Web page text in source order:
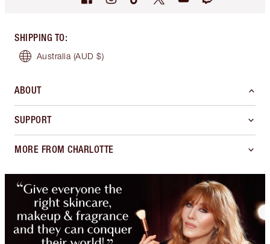
SHIPPING TO:
Australia (AUD $)
ABOUT
SUPPORT
MORE FROM CHARLOTTE